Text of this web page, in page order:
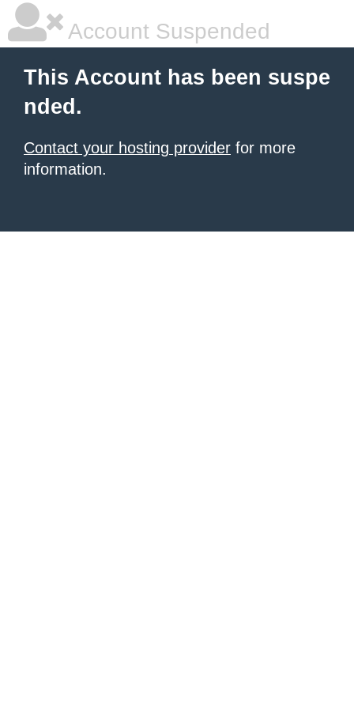
Account Suspended
This Account has been suspe
nded.
Contact your hosting provider for more
information.